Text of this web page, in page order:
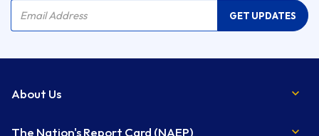
Email Address GET UPDATES
About Us
The Nation's Report Card (NAEP)